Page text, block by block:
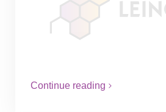
The tax credit will be
encourage the
Continue reading